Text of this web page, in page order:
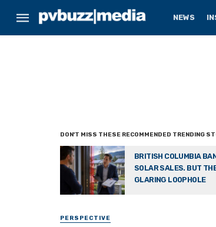
NEWS
BRITISH COLUMBIA
SOLAR SALES. BUT
GLARING LOOPHOLE
PERSPECTIVE